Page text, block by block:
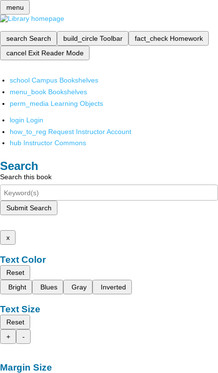
menu
search Search build_circle Toolbar fact_check Homework
cancel Exit Reader Mode
school Campus Bookshelves
menu_book Bookshelves
perm_media Learning Objects
login Login
how_to_reg Request Instructor Account
hub Instructor Commons
Search
Search this book
Submit Search
x
Text Color
Reset
Bright
Blues Gray Inverted
Text Size
Reset
+
-
Margin Size